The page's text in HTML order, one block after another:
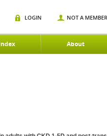
About
LOGIN NOT A